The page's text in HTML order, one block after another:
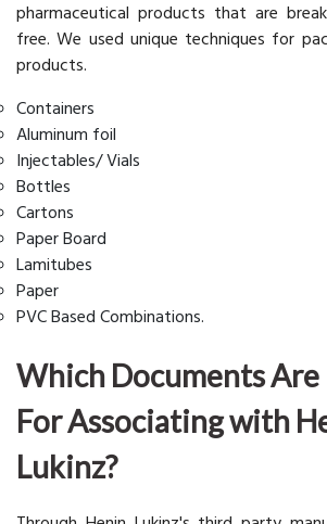
pharmaceutical products that are
free. We used unique techniques for
products.
Containers
Aluminum foil
Injectables/ Vials
Bottles
Cartons
Paper Board
Lamitubes
Paper
PVC Based Combinations.
Which Documents
For Associating with
Lukinz?